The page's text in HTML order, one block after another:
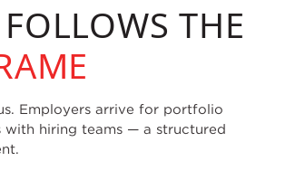
THE
Employers arrive for portfolio
with hiring teams — a structured